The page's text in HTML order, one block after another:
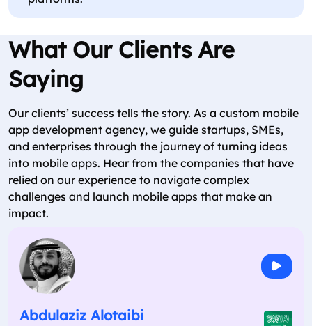
What Our Clients Are
Saying
Our clients’ success tells the story. As a custom mobile
app development agency, we guide startups, SMEs,
and enterprises through the journey of turning ideas
into mobile apps. Hear from the companies that have
relied on our experience to navigate complex
challenges and launch mobile apps that make an
impact.
Abdulaziz Alotaibi